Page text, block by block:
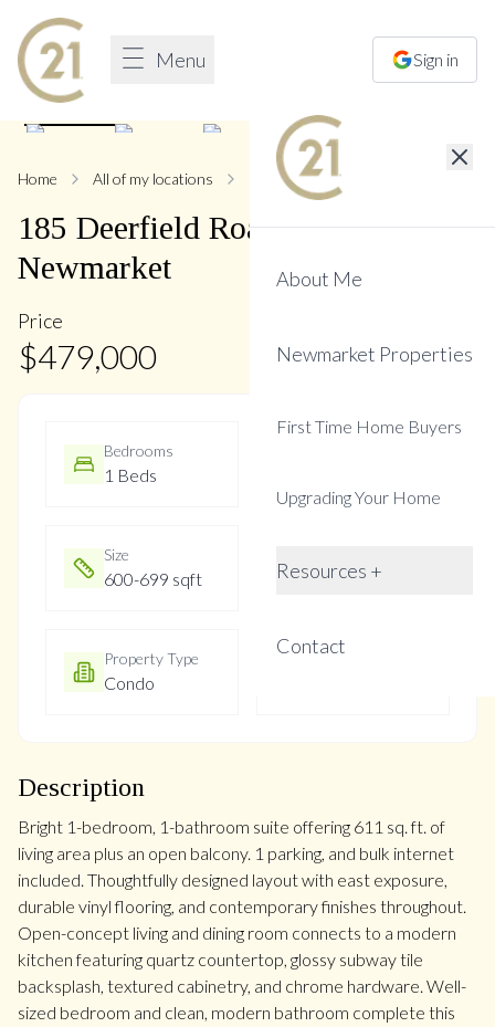
Menu Sign in
About Me
Newmarket Properties
First Time Home Buyers
Upgrading Your Home
Resources +
Contact
1/17
Home All of my locations 185 Deerfield
185 Deerfield Road,Central
Newmarket
Price
$479,000
Bedrooms
1 Beds
Size
600-699 sqft Not listed
Property Type
Condo
Property Taxes
Description
Bright 1-bedroom, 1-bathroom suite offering 611 sq. ft. of
living area plus an open balcony. 1 parking, and bulk internet
included. Thoughtfully designed layout with east exposure,
durable vinyl flooring, and contemporary finishes throughout.
Open-concept living and dining room connects to a modern
kitchen featuring quartz countertop, glossy subway tile
backsplash, textured cabinetry, and chrome hardware. Well-
sized bedroom and clean, modern bathroom complete this